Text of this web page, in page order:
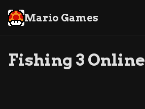
Mario Games
Fishing 3 Online